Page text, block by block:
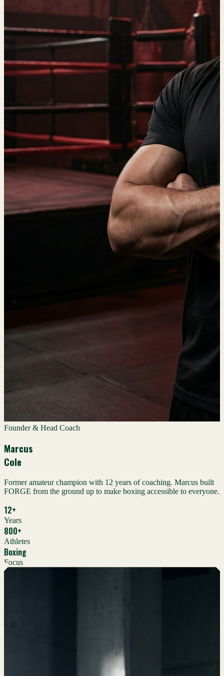
Founder & Head Coach
Marcus
Cole
Former amateur champion with 12 years of coaching. Marcus built
FORGE from the ground up to make boxing accessible to everyone.
12+
Years
800+
Athletes
Boxing
Focus